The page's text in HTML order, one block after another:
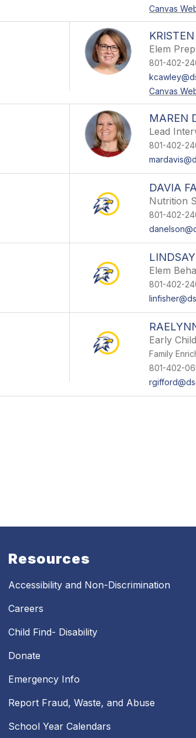
Canvas
Elem
801-402-
Canvas
MAREN
Lead
801-402-
DAVIA
Nutrition
801-402-
Elem
801-402-
Early
Family
801-402-
Resources
Accessibility and Non-Discrimination
Careers
Child Find- Disability
Donate
Emergency Info
Report Fraud, Waste, and Abuse
School Year Calendars